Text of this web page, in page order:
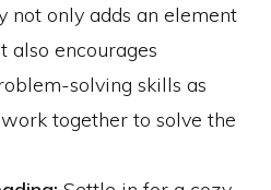
not only adds an element
also encourages
solving skills as
together to solve the